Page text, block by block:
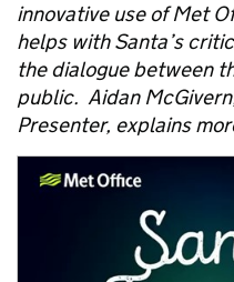
innovative use of Met
helps with Santa’s
the dialogue between
public. Aidan
Presenter, explains